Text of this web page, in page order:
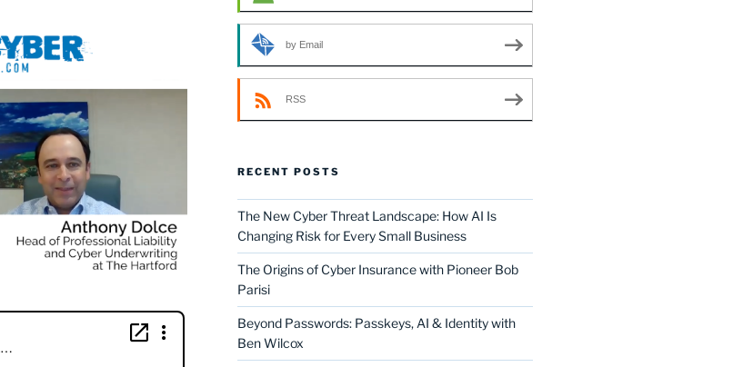
by Email
RSS
RECENT POSTS
The New Cyber Threat Landscape: How AI Is
Changing Risk for Every Small Business
The Origins of Cyber Insurance with Pioneer Bob
Parisi
Beyond Passwords: Passkeys, AI & Identity with
Ben Wilcox